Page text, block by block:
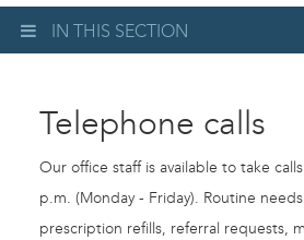
Updates
IN THIS SECTION
Telephone calls
Our office staff is available to take
p.m. (Monday - Friday). Routine
prescription refills, referral requests,